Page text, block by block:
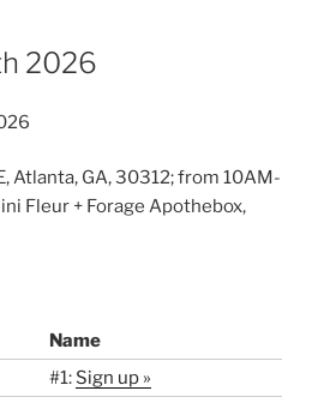
2026
Atlanta, GA, 30312; from 10AM-
Fleur + Forage Apothebox,
Name
#1: Sign up »